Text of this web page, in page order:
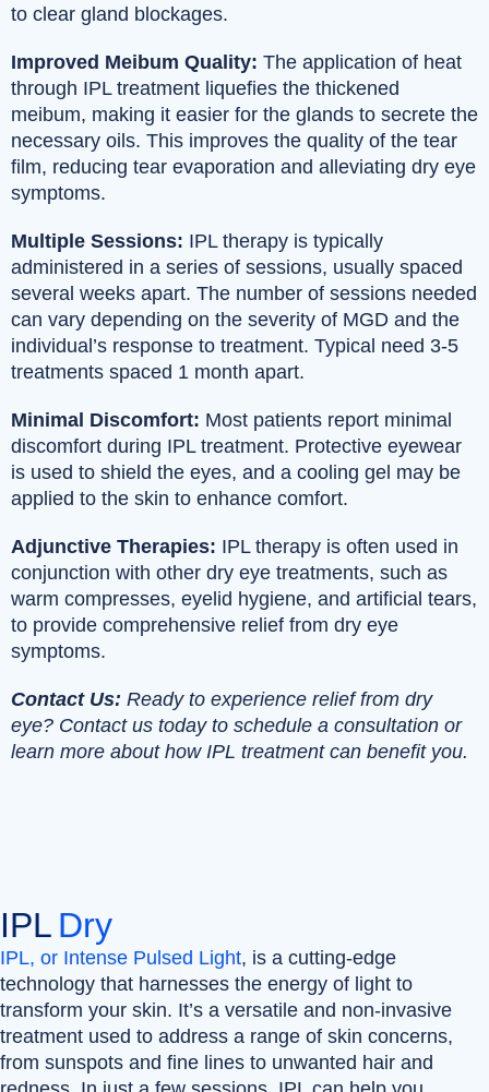
to clear gland blockages.
Improved Meibum Quality: The application of heat
through IPL treatment liquefies the thickened
meibum, making it easier for the glands to secrete the
necessary oils. This improves the quality of the tear
film, reducing tear evaporation and alleviating dry eye
symptoms.
Multiple Sessions: IPL therapy is typically
administered in a series of sessions, usually spaced
several weeks apart. The number of sessions needed
can vary depending on the severity of MGD and the
individual’s response to treatment. Typical need 3-5
treatments spaced 1 month apart.
Minimal Discomfort: Most patients report minimal
discomfort during IPL treatment. Protective eyewear
is used to shield the eyes, and a cooling gel may be
applied to the skin to enhance comfort.
Adjunctive Therapies: IPL therapy is often used in
conjunction with other dry eye treatments, such as
warm compresses, eyelid hygiene, and artificial tears,
to provide comprehensive relief from dry eye
symptoms.
Contact Us: Ready to experience relief from dry
eye? Contact us today to schedule a consultation or
learn more about how IPL treatment can benefit you.
IPL Dry
IPL, or Intense Pulsed Light, is a cutting-edge
technology that harnesses the energy of light to
transform your skin. It’s a versatile and non-invasive
treatment used to address a range of skin concerns,
from sunspots and fine lines to unwanted hair and